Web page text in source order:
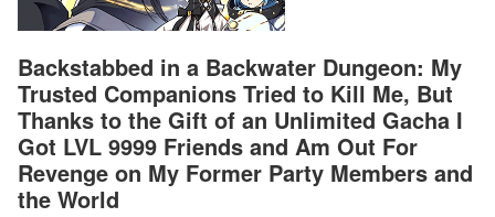
Backstabbed in a Backwater Dungeon: My
Trusted Companions Tried to Kill Me, But
Thanks to the Gift of an Unlimited Gacha I
Got LVL 9999 Friends and Am Out For
Revenge on My Former Party Members and
the World